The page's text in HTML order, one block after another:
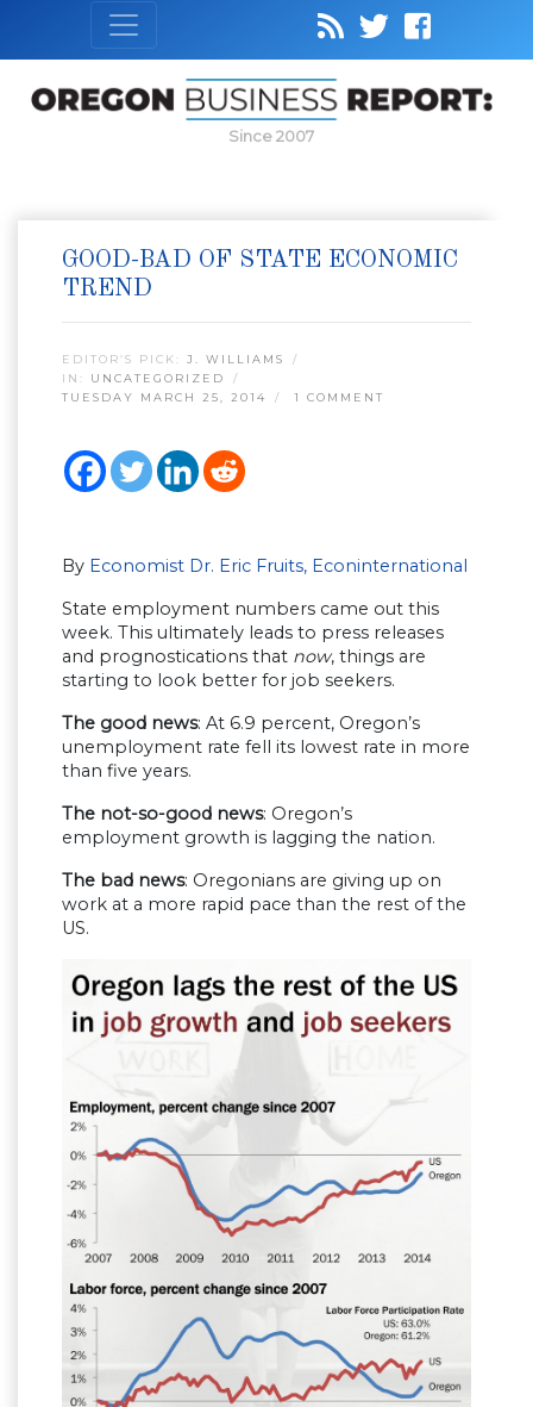
Since 2007
GOOD-BAD OF STATE ECONOMIC
TREND
EDITOR’S PICK: J. WILLIAMS
IN: UNCATEGORIZED
TUESDAY MARCH 25, 2014
1 COMMENT
By Economist Dr. Eric Fruits, Econinternational
State employment numbers came out this
week. This ultimately leads to press releases
and prognostications that now, things are
starting to look better for job seekers.
The good news: At 6.9 percent, Oregon’s
unemployment rate fell its lowest rate in more
than five years.
The not-so-good news: Oregon’s
employment growth is lagging the nation.
The bad news: Oregonians are giving up on
work at a more rapid pace than the rest of the
US.